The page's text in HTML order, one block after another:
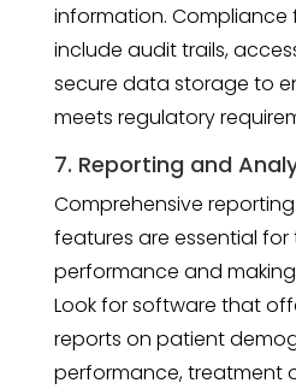
information. Compliance
include audit trails,
secure data storage to
meets regulatory
7. Reporting and
Comprehensive
features are essential
performance and
Look for software that
reports on patient
performance, treatment